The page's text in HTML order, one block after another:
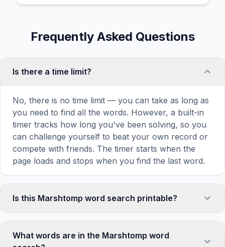
Frequently Asked Questions
Is there a time limit?
No, there is no time limit — you can take as long as
you need to find all the words. However, a built-in
timer tracks how long you've been solving, so you
can challenge yourself to beat your own record or
compete with friends. The timer starts when the
page loads and stops when you find the last word.
Is this Marshtomp word search printable?
puzzle by clicking the 'Print' icon in the game
toolbar. It generates a clean, ink-friendly version
What words are in the Marshtomp word